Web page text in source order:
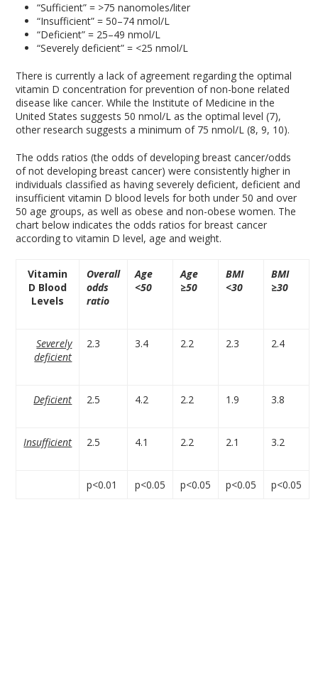
“Sufficient” = >75 nanomoles/liter
“Insufficient” = 50–74 nmol/L
“Deficient” = 25–49 nmol/L
“Severely deficient” = <25 nmol/L
There is currently a lack of agreement regarding the optimal
vitamin D concentration for prevention of non-bone related
disease like cancer. While the Institute of Medicine in the
United States suggests 50 nmol/L as the optimal level (7),
other research suggests a minimum of 75 nmol/L (8, 9, 10).
The odds ratios (the odds of developing breast cancer/odds
of not developing breast cancer) were consistently higher in
individuals classified as having severely deficient, deficient and
insufficient vitamin D blood levels for both under 50 and over
50 age groups, as well as obese and non-obese women. The
chart below indicates the odds ratios for breast cancer
according to vitamin D level, age and weight.
Vitamin
D Blood
Levels
Overall
odds
ratio
Age
<50
Age
≥50
BMI
<30
BMI
≥30
Severely
deficient
2.3 3.4 2.2 2.3 2.4
Deficient 2.5 4.2 2.2 1.9 3.8
Insufficient 2.5 4.1 2.2 2.1 3.2
p<0.01 p<0.05 p<0.05 p<0.05 p<0.05